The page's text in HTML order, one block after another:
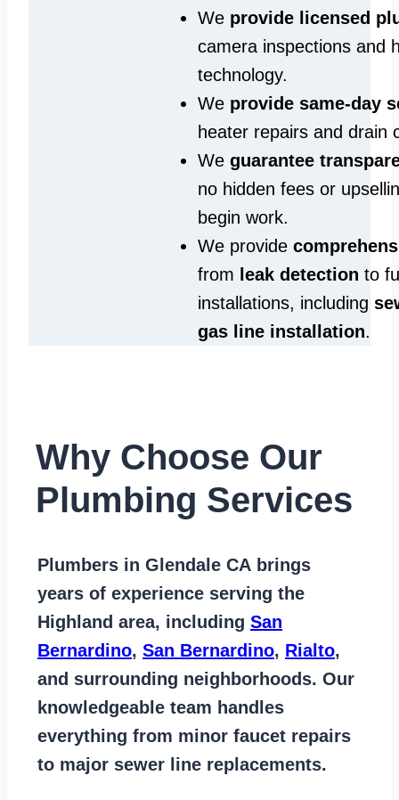
We provide licensed
camera inspections and
technology.
We provide same‑day
heater repairs and drain
We guarantee
no hidden fees or
begin work.
We provide
from leak detection to
installations, including
gas line installation.
Why Choose Our
Plumbing Services
Plumbers in Glendale CA brings
years of experience serving the
Highland area, including San
Bernardino, San Bernardino, Rialto,
and surrounding neighborhoods. Our
knowledgeable team handles
everything from minor faucet repairs
to major sewer line replacements.